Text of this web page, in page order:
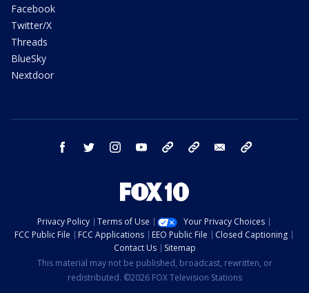
Facebook
Twitter/X
Threads
BlueSky
Nextdoor
facebook twitter instagram youtube bluesky email
Privacy Policy Terms of Use
Your Privacy Choices
FCC Public File
FCC Applications EEO Public File
Closed Captioning
Contact Us
Sitemap
This material may not be published, broadcast, rewritten, or
redistributed. ©2026 FOX Television Stations